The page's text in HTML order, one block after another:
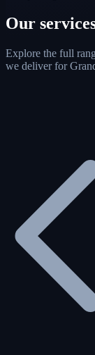
Our
Explore the full
we deliver for